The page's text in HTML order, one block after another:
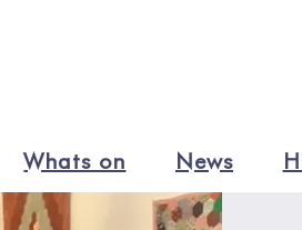
Whats on News